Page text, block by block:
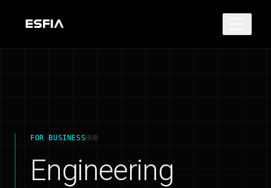
FOR BUSINESSHUB
Engineering